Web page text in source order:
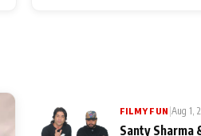
FILMY FUN Aug 1,
Santy Sharma